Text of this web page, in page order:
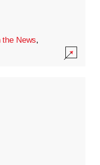
the News,